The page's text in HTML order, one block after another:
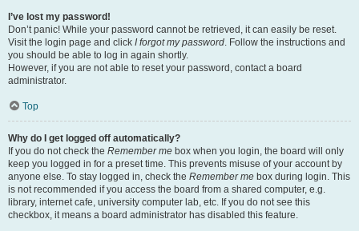
I’ve lost my password!
Don’t panic! While your password cannot be retrieved, it can easily be reset.
Visit the login page and click I forgot my password. Follow the instructions and
you should be able to log in again shortly.
However, if you are not able to reset your password, contact a board
administrator.
Top
Why do I get logged off automatically?
If you do not check the Remember me box when you login, the board will only
keep you logged in for a preset time. This prevents misuse of your account by
anyone else. To stay logged in, check the Remember me box during login. This
is not recommended if you access the board from a shared computer, e.g.
library, internet cafe, university computer lab, etc. If you do not see this
checkbox, it means a board administrator has disabled this feature.